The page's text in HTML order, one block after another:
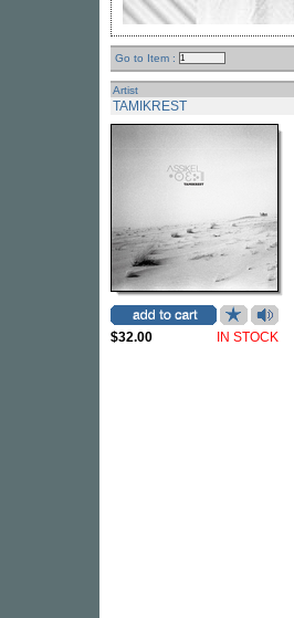
Go to Item :
Artist
TAMIKREST
$32.00 IN STOCK